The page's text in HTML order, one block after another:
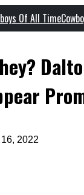
Of All Time
2022